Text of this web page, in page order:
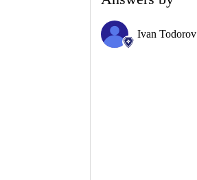
Ivan Todorov